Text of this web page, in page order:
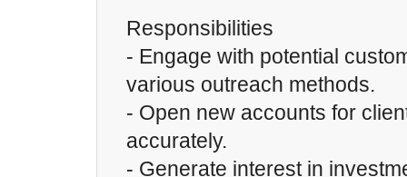
Responsibilities
- Engage with potential
various outreach methods.
- Open new accounts for
accurately.
- Generate interest in